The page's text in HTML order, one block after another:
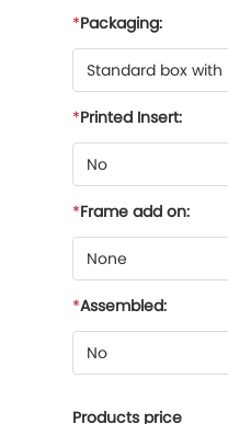
Packaging:
Standard box with
Printed Insert:
No
Frame add on:
None
Assembled:
No
Products price